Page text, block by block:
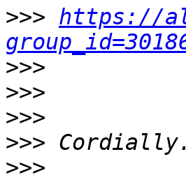
>>> https://
>>>
>>>
>>>
>>>
>>>